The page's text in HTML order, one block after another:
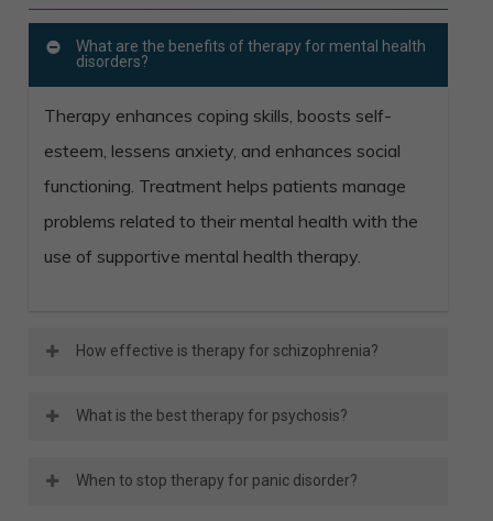
What are the benefits of therapy for mental health
disorders?
Therapy enhances coping skills, boosts self-
esteem, lessens anxiety, and enhances social
functioning. Treatment helps patients manage
problems related to their mental health with the
use of supportive mental health therapy.
How effective is therapy for schizophrenia?
An effective schizophrenia treatment plan
hospitalization is less likely for those who do
What is the best therapy for psychosis?
Cognitive behavioral therapy (CBT), and family
When to stop therapy for panic disorder?